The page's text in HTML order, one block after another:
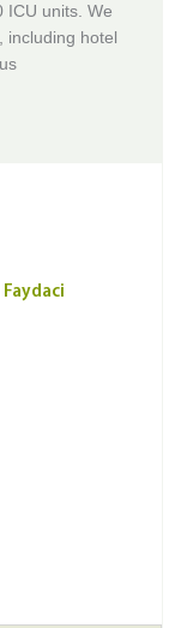
ICU units. We
including hotel